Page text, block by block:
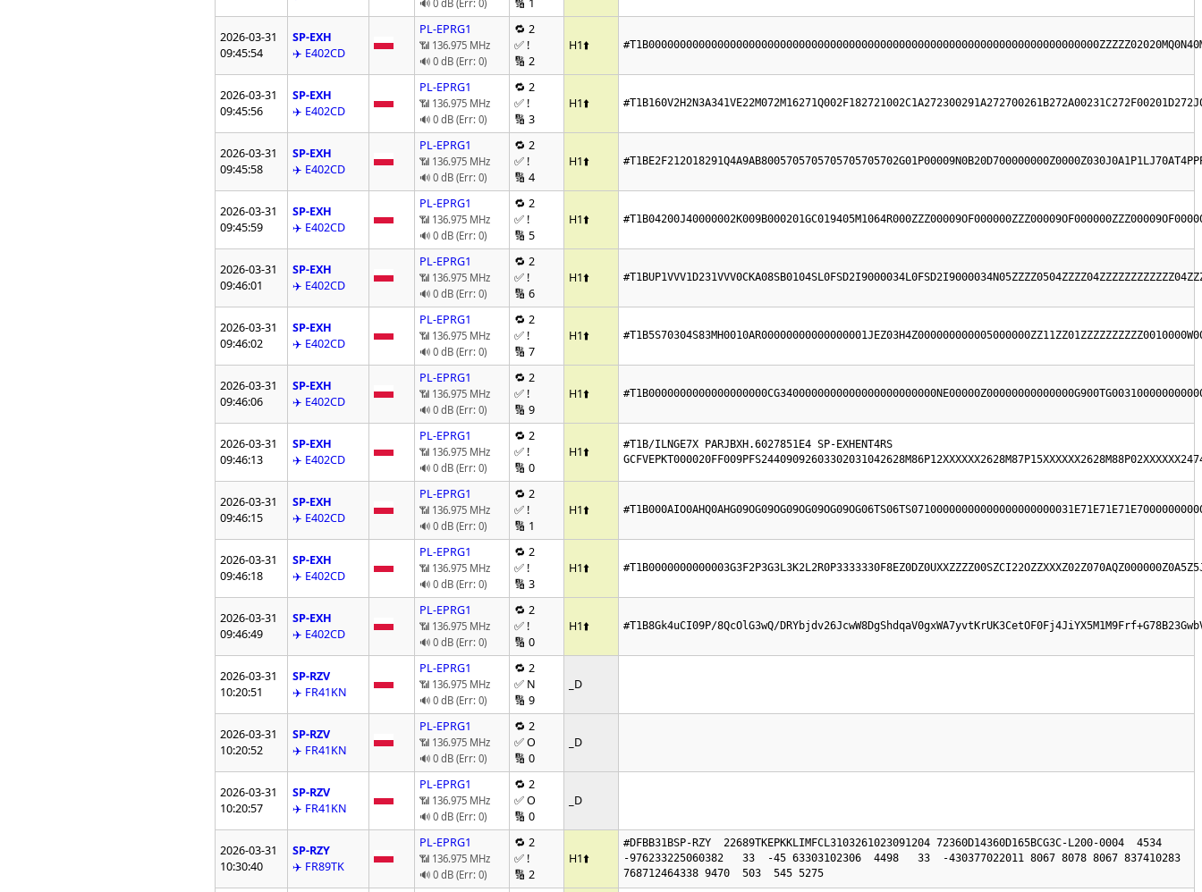
🔊 0 dB (Err: 0)
🔢 1
2026-03-31
09:45:54
SP-EXH
✈️ E402CD
PL-EPRG1
📶 136.975 MHz
🔊 0 dB (Err: 0)
🔁 2
✅ !
🔢 2
H1⬆️
2026-03-31
09:45:56
SP-EXH
✈️ E402CD
PL-EPRG1
📶 136.975 MHz
🔊 0 dB (Err: 0)
🔁 2
✅ !
🔢 3
H1⬆️
2026-03-31
09:45:58
SP-EXH
✈️ E402CD
PL-EPRG1
📶 136.975 MHz
🔊 0 dB (Err: 0)
🔁 2
✅ !
🔢 4
H1⬆️
2026-03-31
09:45:59
SP-EXH
✈️ E402CD
PL-EPRG1
📶 136.975 MHz
🔊 0 dB (Err: 0)
🔁 2
✅ !
🔢 5
H1⬆️
2026-03-31
09:46:01
SP-EXH
✈️ E402CD
PL-EPRG1
📶 136.975 MHz
🔊 0 dB (Err: 0)
🔁 2
✅ !
🔢 6
H1⬆️
2026-03-31
09:46:02
SP-EXH
✈️ E402CD
PL-EPRG1
📶 136.975 MHz
🔊 0 dB (Err: 0)
🔁 2
✅ !
🔢 7
H1⬆️
2026-03-31
09:46:06
SP-EXH
✈️ E402CD
PL-EPRG1
📶 136.975 MHz
🔊 0 dB (Err: 0)
🔁 2
✅ !
🔢 9
H1⬆️
2026-03-31
09:46:13
SP-EXH
✈️ E402CD
PL-EPRG1
📶 136.975 MHz
🔊 0 dB (Err: 0)
🔁 2
✅ !
🔢 0
H1⬆️
#T1B/ILNGE7X PARJBXH.6027851E4 SP-EXHENT4RS
2026-03-31
09:46:15
SP-EXH
✈️ E402CD
PL-EPRG1
📶 136.975 MHz
🔊 0 dB (Err: 0)
🔁 2
✅ !
🔢 1
H1⬆️
2026-03-31
09:46:18
SP-EXH
✈️ E402CD
PL-EPRG1
📶 136.975 MHz
🔊 0 dB (Err: 0)
🔁 2
✅ !
🔢 3
H1⬆️
2026-03-31
09:46:49
SP-EXH
✈️ E402CD
PL-EPRG1
📶 136.975 MHz
🔊 0 dB (Err: 0)
🔁 2
✅ !
🔢 0
H1⬆️ #T1B8Gk4uCI09P/8QcOlG3wQ/
2026-03-31
10:20:51
SP-RZV
✈️ FR41KN
PL-EPRG1
📶 136.975 MHz
🔊 0 dB (Err: 0)
🔁 2
✅ N
🔢 9
_D
2026-03-31
10:20:52
SP-RZV
✈️ FR41KN
PL-EPRG1
📶 136.975 MHz
🔊 0 dB (Err: 0)
🔁 2
✅ O
🔢 0
_D
2026-03-31
10:20:57
SP-RZV
✈️ FR41KN
PL-EPRG1
📶 136.975 MHz
🔊 0 dB (Err: 0)
🔁 2
✅ O
🔢 0
_D
2026-03-31
10:30:40
SP-RZY
✈️ FR89TK
PL-EPRG1
📶 136.975 MHz
🔊 0 dB (Err: 0)
🔁 2
✅ !
🔢 2
H1⬆️
#DFBB31BSP-RZY  22689TKEPKKLIMFCL3103261023091204 72360D14360D165BCG3C-L200-0004  4534
-976233225060382   33  -45 63303102306  4498   33  -430377022011 8067 8078 8067 837410283
768712464338 9470  503  545 5275